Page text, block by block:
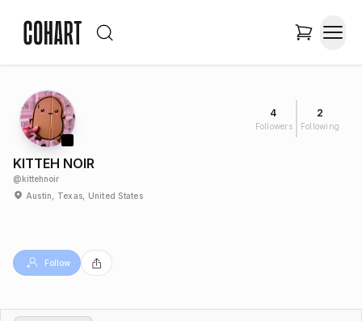
4
Followers
2
Following
KITTEH NOIR
@kittehnoir
Austin, Texas, United States
Follow